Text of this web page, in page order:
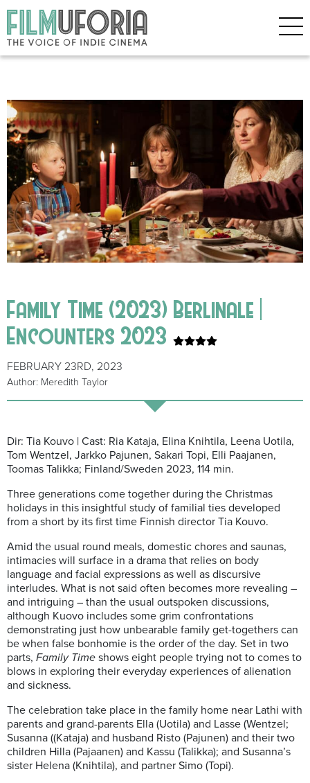
Family Time (2023) Berlinale |
Encounters 2023
FEBRUARY 23RD, 2023
Author: Meredith Taylor
Dir: Tia Kouvo | Cast: Ria Kataja, Elina Knihtila, Leena Uotila,
Tom Wentzel, Jarkko Pajunen, Sakari Topi, Elli Paajanen,
Toomas Talikka; Finland/Sweden 2023, 114 min.
Three generations come together during the Christmas
holidays in this insightful study of familial ties developed
from a short by its first time Finnish director Tia Kouvo.
Amid the usual round meals, domestic chores and saunas,
intimacies will surface in a drama that relies on body
language and facial expressions as well as discursive
interludes. What is not said often becomes more revealing –
and intriguing – than the usual outspoken discussions,
although Kuovo includes some grim confrontations
demonstrating just how unbearable family get-togethers can
be when false bonhomie is the order of the day. Set in two
parts, Family Time shows eight people trying not to comes to
blows in exploring their everyday experiences of alienation
and sickness.
The celebration take place in the family home near Lathi with
parents and grand-parents Ella (Uotila) and Lasse (Wentzel;
Susanna ((Kataja) and husband Risto (Pajunen) and their two
children Hilla (Pajaanen) and Kassu (Talikka); and Susanna’s
sister Helena (Knihtila), and partner Simo (Topi).